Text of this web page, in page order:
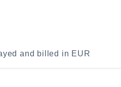
and billed in EUR